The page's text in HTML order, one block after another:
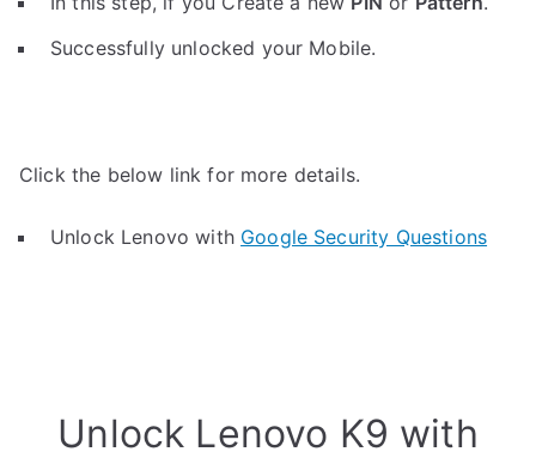
Successfully unlocked your Mobile.
Click the below link for more details.
Unlock Lenovo with Google Security Questions
Unlock Lenovo K9 with